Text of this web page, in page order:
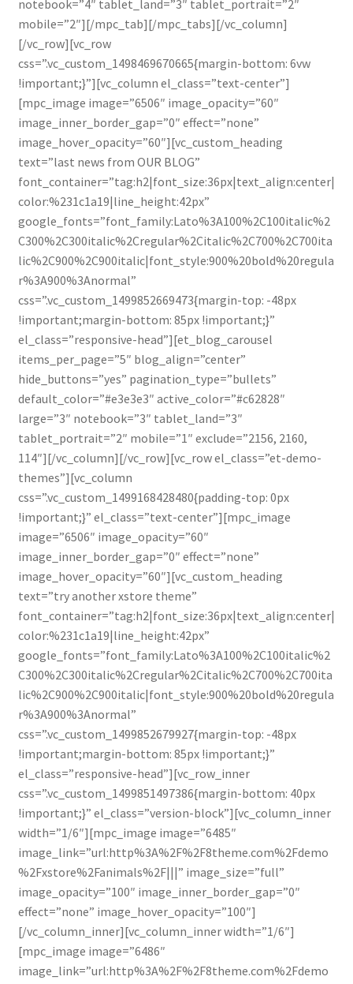
notebook=”4″ tablet_land=”3″ tablet_portrait=”2″
mobile=”2″][/mpc_tab][/mpc_tabs][/vc_column]
[/vc_row][vc_row
css=”.vc_custom_1498469670665{margin-bottom: 6vw
!important;}”][vc_column el_class=”text-center”]
[mpc_image image=”6506″ image_opacity=”60″
image_inner_border_gap=”0″ effect=”none”
image_hover_opacity=”60″][vc_custom_heading
text=”last news from OUR BLOG”
font_container=”tag:h2|font_size:36px|text_align:center|
color:%231c1a19|line_height:42px”
google_fonts=”font_family:Lato%3A100%2C100italic%2
C300%2C300italic%2Cregular%2Citalic%2C700%2C700ita
lic%2C900%2C900italic|font_style:900%20bold%20regula
r%3A900%3Anormal”
css=”.vc_custom_1499852669473{margin-top: -48px
!important;margin-bottom: 85px !important;}”
el_class=”responsive-head”][et_blog_carousel
items_per_page=”5″ blog_align=”center”
hide_buttons=”yes” pagination_type=”bullets”
default_color=”#e3e3e3″ active_color=”#c62828″
large=”3″ notebook=”3″ tablet_land=”3″
tablet_portrait=”2″ mobile=”1″ exclude=”2156, 2160,
114″][/vc_column][/vc_row][vc_row el_class=”et-demo-
themes”][vc_column
css=”.vc_custom_1499168428480{padding-top: 0px
!important;}” el_class=”text-center”][mpc_image
image=”6506″ image_opacity=”60″
image_inner_border_gap=”0″ effect=”none”
image_hover_opacity=”60″][vc_custom_heading
text=”try another xstore theme”
font_container=”tag:h2|font_size:36px|text_align:center|
color:%231c1a19|line_height:42px”
google_fonts=”font_family:Lato%3A100%2C100italic%2
C300%2C300italic%2Cregular%2Citalic%2C700%2C700ita
lic%2C900%2C900italic|font_style:900%20bold%20regula
r%3A900%3Anormal”
css=”.vc_custom_1499852679927{margin-top: -48px
!important;margin-bottom: 85px !important;}”
el_class=”responsive-head”][vc_row_inner
css=”.vc_custom_1499851497386{margin-bottom: 40px
!important;}” el_class=”version-block”][vc_column_inner
width=”1/6″][mpc_image image=”6485″
image_link=”url:http%3A%2F%2F8theme.com%2Fdemo
%2Fxstore%2Fanimals%2F|||” image_size=”full”
image_opacity=”100″ image_inner_border_gap=”0″
effect=”none” image_hover_opacity=”100″]
[/vc_column_inner][vc_column_inner width=”1/6″]
[mpc_image image=”6486″
image_link=”url:http%3A%2F%2F8theme.com%2Fdemo